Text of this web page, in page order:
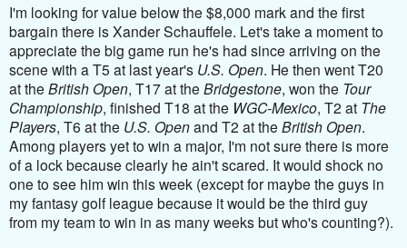
I'm looking for value below the $8,000 mark and the first
bargain there isXander Schauffele. Let's take a moment to
appreciate the big game run he's had since arriving on the
scene with a T5 at last year's U.S. Open. He then went T20
at the British Open, T17 at the Bridgestone, won the Tour
Championship, finished T18 at the WGC-Mexico, T2 at The
Players, T6 at the U.S. Openand T2 at the British Open.
Among players yet to win a major, I'm not sure there is more
of a lock because clearly he ain't scared. It would shock no
one to see him win this week (except for maybe the guys in
my fantasy golf league because it would be the third guy
from my team to win in as many weeks but who's counting?).